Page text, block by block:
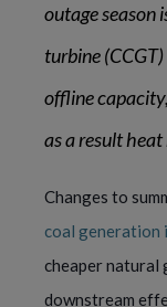
outage season
turbine
offline
as a result heat
Changes to
coal generation
cheaper natural
downstream